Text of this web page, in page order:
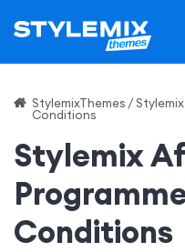
StylemixThemes /
Conditions
Stylemix
Conditions